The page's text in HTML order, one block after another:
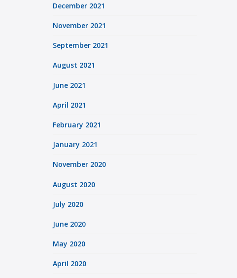
December 2021
November 2021
September 2021
August 2021
June 2021
April 2021
February 2021
January 2021
November 2020
August 2020
July 2020
June 2020
May 2020
April 2020